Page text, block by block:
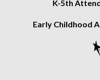
K-5th
Early Childhood